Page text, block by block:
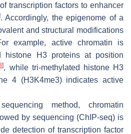
transcription factors to enhancer
. Accordingly, the epigenome of a
and structural modifications
example, active chromatin is
histone H3 proteins at position
], while tri-methylated histone H3
4 (H3K4me3) indicates active
method, chromatin
by sequencing (ChIP-seq) is
detection of transcription factor